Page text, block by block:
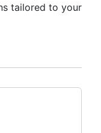
tailored to your